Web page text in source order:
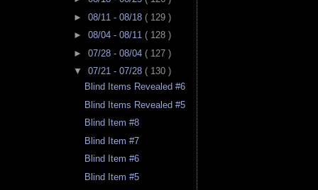
► 08/11 - 08/18 ( 129 )
► 08/04 - 08/11 ( 128 )
► 07/28 - 08/04 ( 127 )
▼ 07/21 - 07/28 ( 130 )
Blind Items Revealed #6
Blind Items Revealed #5
Blind Item #8
Blind Item #7
Blind Item #6
Blind Item #5